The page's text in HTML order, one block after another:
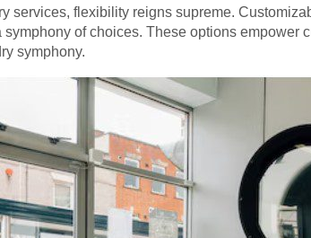
services, flexibility reigns supreme.
of choices. These options empower
symphony.